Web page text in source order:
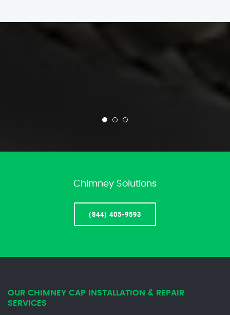
Chimney Solutions
(844) 405-9593
OUR CHIMNEY CAP INSTALLATION & REPAIR
SERVICES